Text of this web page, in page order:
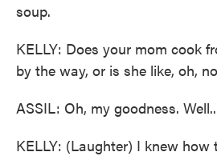
soup.
KELLY: Does your mom cook
by the way, or is she like, oh,
ASSIL: Oh, my goodness.
KELLY: (Laughter) I knew how